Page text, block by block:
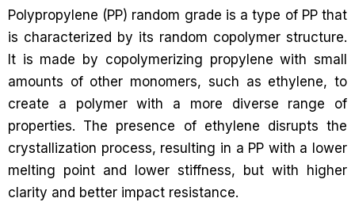
Polypropylene (PP) random grade is a type of PP that
is characterized by its random copolymer structure.
It is made by copolymerizing propylene with small
amounts of other monomers, such as ethylene, to
create a polymer with a more diverse range of
properties. The presence of ethylene disrupts the
crystallization process, resulting in a PP with a lower
melting point and lower stiffness, but with higher
clarity and better impact resistance.